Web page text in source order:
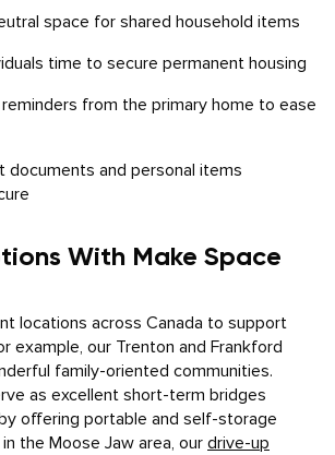
space for shared household items
time to secure permanent housing
from the primary home to ease
documents and personal items
With Make Space
locations across Canada to support
example, our Trenton and Frankford
family-oriented communities.
as excellent short-term bridges
offering portable and self-storage
the Moose Jaw area, our drive-up